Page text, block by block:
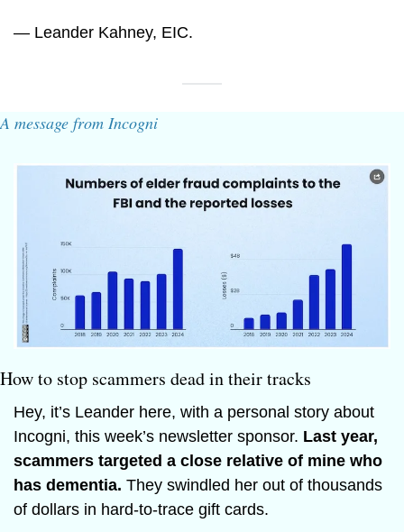
— Leander Kahney, EIC.
A message from Incogni
How to stop scammers dead in their tracks
Hey, it’s Leander here, with a personal story about
Incogni, this week’s newsletter sponsor. Last year,
scammers targeted a close relative of mine who
has dementia. They swindled her out of thousands
of dollars in hard-to-trace gift cards.